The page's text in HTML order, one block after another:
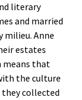
literary
and married
milieu. Anne
estates
means that
the culture
they collected